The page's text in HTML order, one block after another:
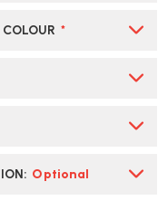
*
: Optional